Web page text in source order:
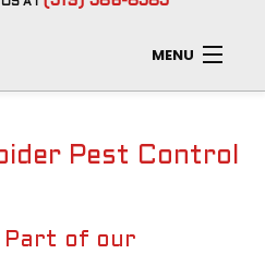
MENU
Pest Control
Part of our